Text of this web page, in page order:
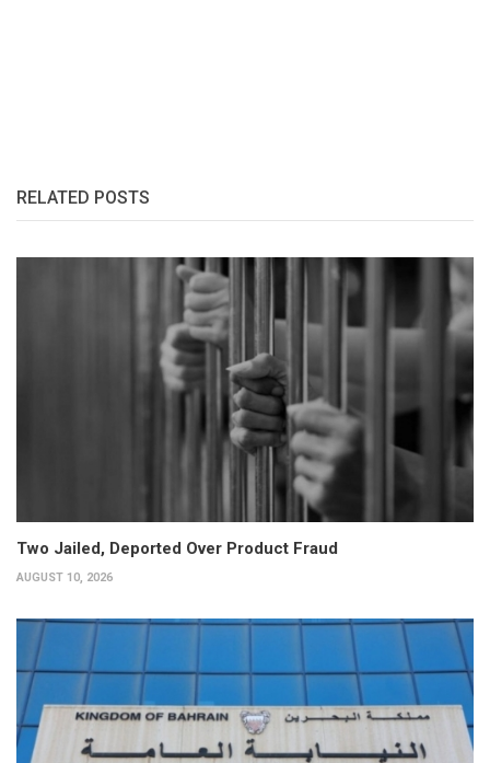
RELATED POSTS
Two Jailed, Deported Over Product Fraud
AUGUST 10, 2026